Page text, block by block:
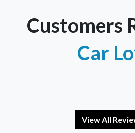
Customers
Car
View All